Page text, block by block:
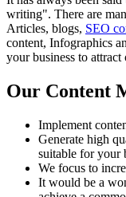
writing". There are
Articles, blogs, SEO
content, Infographics
your business to attract
Our Content
Implement
Generate high
suitable for your
We focus to
It would be a